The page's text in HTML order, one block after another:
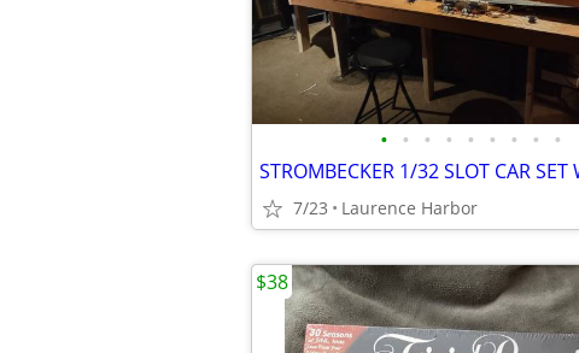
• • • • • • • • •
7/23 Laurence Harbor
$38